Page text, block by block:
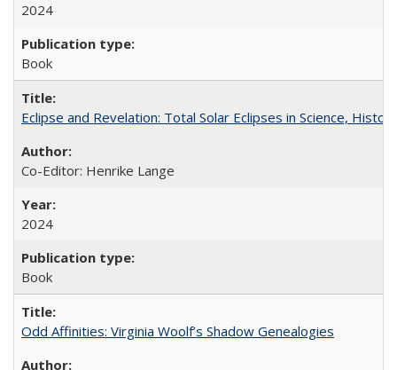
2024
Book
Eclipse and Revelation: Total Solar Eclipses in Science,
Co-Editor: Henrike Lange
2024
Book
Odd Affinities: Virginia Woolf’s Shadow Genealogies